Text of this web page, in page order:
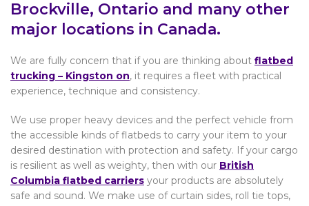
Brockville, Ontario and many other
major locations in Canada.
We are fully concern that if you are thinking about flatbed
trucking – Kingston on, it requires a fleet with practical
experience, technique and consistency.
We use proper heavy devices and the perfect vehicle from
the accessible kinds of flatbeds to carry your item to your
desired destination with protection and safety. If your cargo
is resilient as well as weighty, then with our British
Columbia flatbed carriers your products are absolutely
safe and sound. We make use of curtain sides, roll tie tops,